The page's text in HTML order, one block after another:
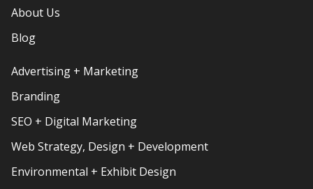
About Us
Blog
Advertising + Marketing
Branding
SEO + Digital Marketing
Web Strategy, Design + Development
Environmental + Exhibit Design